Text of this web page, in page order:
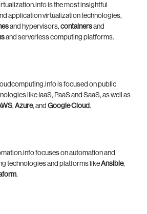
is the most insightful
application virtualization technologies,
and hypervisors, containersand
and serverless computing platforms.
is focused on public
like IaaS, PaaS and SaaS, as well as
, Azure, and Google Cloud.
focuses on automation and
technologies and platforms likeAnsible,
.